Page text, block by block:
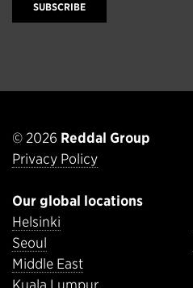
SUBSCRIBE
© 2026 Reddal Group
Privacy Policy
Our global locations
Helsinki
Seoul
Middle East